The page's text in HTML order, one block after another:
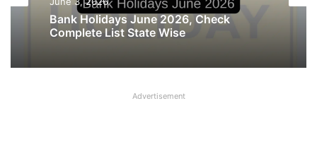
June 3, 2026
May 25, 2026
May, 27 May holiday cancelled
Advertisement